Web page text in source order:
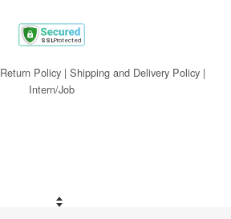
Return Policy| Shipping and Delivery Policy|
Intern/Job